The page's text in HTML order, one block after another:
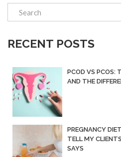
RECENT POSTS
PCOD VS PCOS:
AND THE
PREGNANCY
TELL MY
SAYS